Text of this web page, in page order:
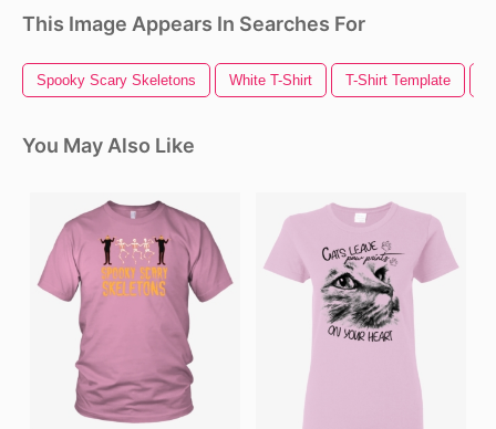
This Image Appears In Searches For
Spooky Scary Skeletons White T-Shirt T-Shirt Template
You May Also Like